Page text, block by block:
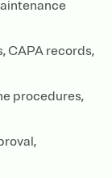
CAPA records,
procedures,